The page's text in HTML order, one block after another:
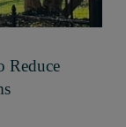
Reduce